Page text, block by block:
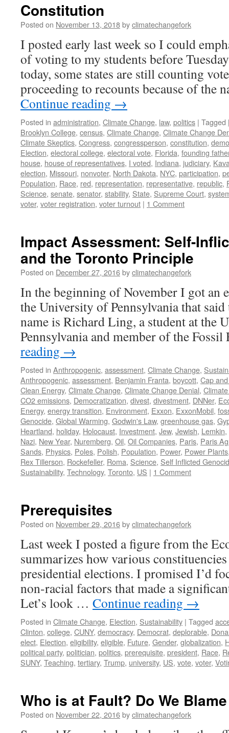
Constitution
Posted on November 13, 2018byclimatechangefork
I posted early last week so I could
of voting to my students before
today, some states are still counting
proceeding to recounts because of
Continue reading →
Posted in administration, Climate Change, law, politics | Tagged
Brooklyn College, census, Climate Change, Climate Change
Climate Skeptics, Congress, congressperson, constitution,
Election, electoral college, electoral vote, Florida, founding
house, house of representatives, I voted, Indiana, judiciary,
election, Missouri, nonvoter, North Dakota, NYC, participation,
Population, Race, red, representation, representative, republic,
Science, senate, senator, stability, State, Supreme Court,
voter, voter registration, voter turnout | 1 Comment
Impact Assessment: Self-
and the Toronto Principle
Posted on December 27, 2016byclimatechangefork
In the beginning of November I got an
the University of Pennsylvania that
name is Richard Ling, a student at the
Pennsylvania and member of the
reading →
Posted in Anthropogenic, assessment, Climate Change,
Anthropogenic, assessment, Benjamin Franta, boycott, Cap
Clean Energy, Climate Change, Climate Change Denial,
CO2 emissions, Democratization, divest, divestment, DNNer,
Energy, energy transition, Environment, Exxon, ExxonMobil,
Genocide, Global Warming, Godwin's Law, greenhouse gas,
Heartland, holiday, Holocaust, Investment, Jew, Jewish, Lemkin,
Nazi, New Year, Nuremberg, Oil, Oil Companies, Paris, Paris
Sands, Physics, Poles, Polish, Population, Power, Power Plants
Rex Tillerson, Rockefeller, Roma, Science, Self Inflicted
Sustainability, Technology, Toronto, US | 1 Comment
Prerequisites
Posted on November 29, 2016byclimatechangefork
Last week I posted a figure from the
summarizes how various
presidential elections. I promised I’d
non-racial factors that made a
Let’s look … Continue reading →
Posted in Climate Change, Election, Sustainability | Tagged
Clinton, college, CUNY, democracy, Democrat, deplorable,
elect, Election, eligibility, eligible, Future, Gender, globalization,
political party, politician, politics, prerequisite, president, Race,
SUNY, Teaching, tertiary, Trump, university, US, vote, voter,
Who is at Fault? Do We
Posted on November 22, 2016byclimatechangefork